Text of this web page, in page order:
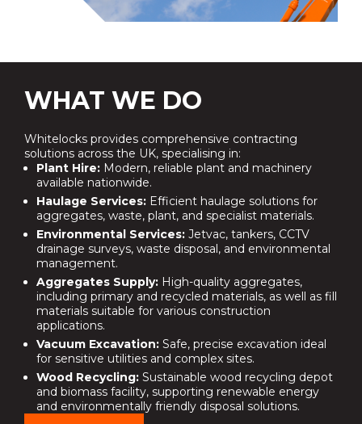
WHAT WE DO
Whitelocks provides comprehensive contracting
solutions across the UK, specialising in:
Plant Hire: Modern, reliable plant and machinery
available nationwide.
Haulage Services: Efficient haulage solutions for
aggregates, waste, plant, and specialist materials.
Environmental Services: Jetvac, tankers, CCTV
drainage surveys, waste disposal, and environmental
management.
Aggregates Supply: High-quality aggregates,
including primary and recycled materials, as well as fill
materials suitable for various construction
applications.
Vacuum Excavation: Safe, precise excavation ideal
for sensitive utilities and complex sites.
Wood Recycling: Sustainable wood recycling depot
and biomass facility, supporting renewable energy
and environmentally friendly disposal solutions.